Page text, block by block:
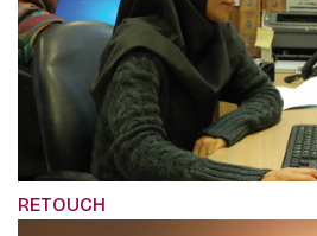
RETOUCH